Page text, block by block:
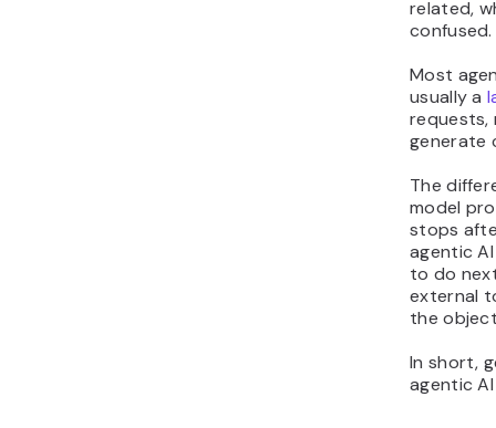
related,
confused.
Most
usually a
requests,
generate
The
model
stops
agentic
to do
external
the
In short,
agentic